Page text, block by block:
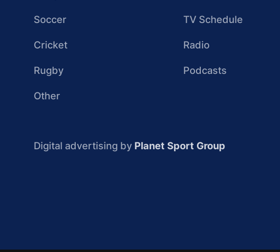
Soccer
Cricket
Rugby
Other
TV Schedule
Radio
Podcasts
Digital advertising by Planet Sport Group